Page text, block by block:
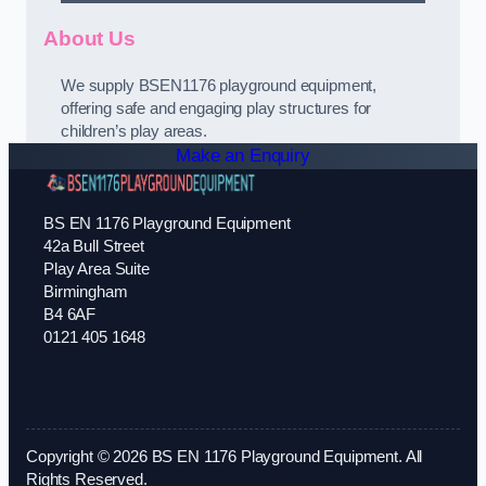
About Us
We supply BSEN1176 playground equipment,
offering safe and engaging play structures for
children’s play areas.
Make an Enquiry
BS EN 1176 Playground Equipment
42a Bull Street
Play Area Suite
Birmingham
B4 6AF
0121 405 1648
Copyright © 2026 BS EN 1176 Playground Equipment. All
Rights Reserved.